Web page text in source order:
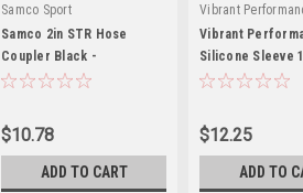
Samco Sport
Samco 2in STR Hose
Coupler Black -
SAMSCH51BLACK
$10.78
ADD TO CART
Vibrant
Vibrant
Silicone Sleeve
x 3in long - B
$12.25
ADD TO